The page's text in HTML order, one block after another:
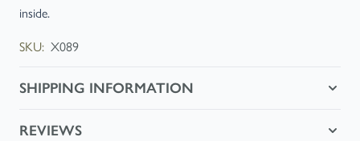
inside.
SKU: X089
SHIPPING INFORMATION
REVIEWS